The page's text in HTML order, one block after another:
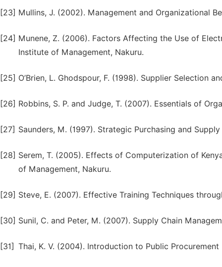
[23] Mullins, J. (2002). Management and Organizational
[24] Munene, Z. (2006). Factors Affecting the Use of
Institute of Management, Nakuru.
[25] O’Brien, L. Ghodspour, F. (1998). Supplier Selection
[26] Robbins, S. P. and Judge, T. (2007). Essentials of
[27] Saunders, M. (1997). Strategic Purchasing and
[28] Serem, T. (2005). Effects of Computerization of
of Management, Nakuru.
[29] Steve, E. (2007). Effective Training Techniques
[30] Sunil, C. and Peter, M. (2007). Supply Chain
[31] Thai, K. V. (2004). Introduction to Public